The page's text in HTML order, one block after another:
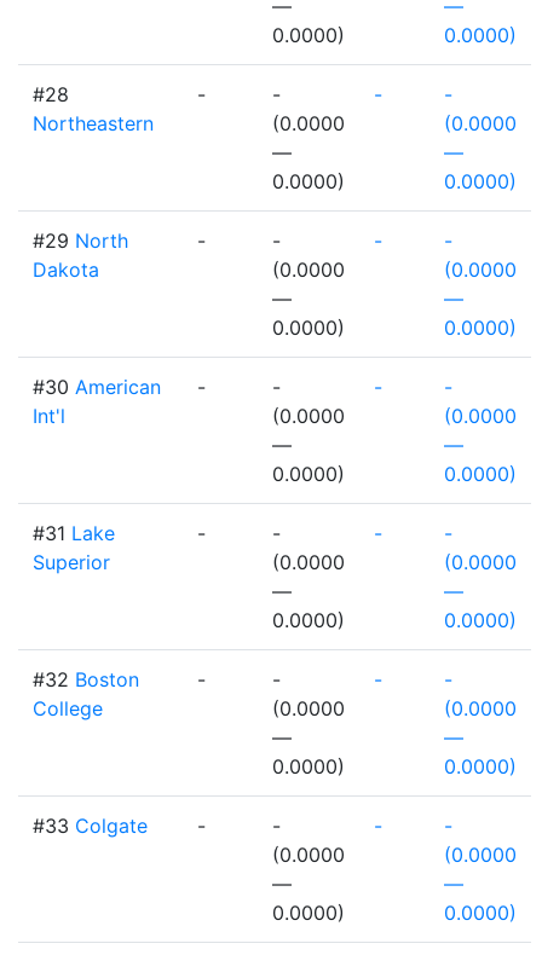
—
0.0000)
—
0.0000)
#28
Northeastern
-
-
(0.0000
—
0.0000)
-
-
(0.0000
—
0.0000)
#29 North
Dakota
-
-
(0.0000
—
0.0000)
-
-
(0.0000
—
0.0000)
#30 American
Int'l
-
-
(0.0000
—
0.0000)
-
-
(0.0000
—
0.0000)
#31 Lake
Superior
-
-
(0.0000
—
0.0000)
-
-
(0.0000
—
0.0000)
#32 Boston
College
-
-
(0.0000
—
0.0000)
-
-
(0.0000
—
0.0000)
#33 Colgate -
-
(0.0000
—
0.0000)
-
-
(0.0000
—
0.0000)